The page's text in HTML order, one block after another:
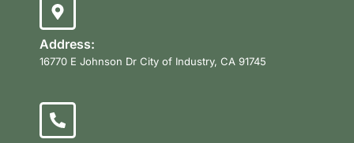
Address:
16770 E Johnson Dr City of Industry, CA 91745